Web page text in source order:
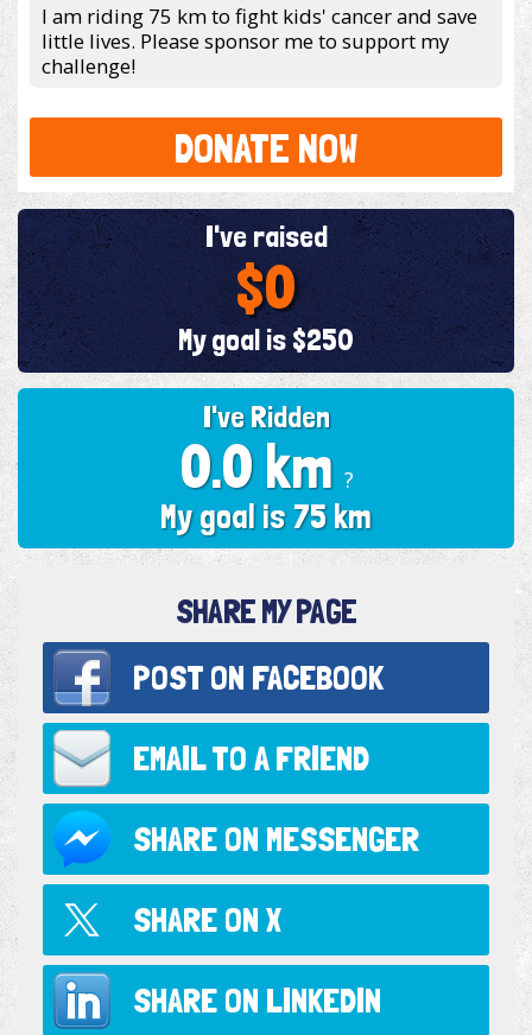
I am riding 75 km to fight kids' cancer and save
little lives. Please sponsor me to support my
challenge!
DONATE NOW
I've Ridden
0.0 km ?
My goal is 75 km
I've raised
$0
My goal is $250
SHARE MY PAGE
POST ON FACEBOOK
EMAIL TO A FRIEND
SHARE ON MESSENGER
SHARE ON X
SHARE ON LINKEDIN